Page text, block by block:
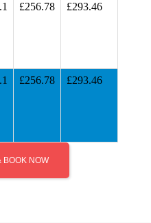
£256.78 £293.46
£256.78 £293.46
BOOK NOW